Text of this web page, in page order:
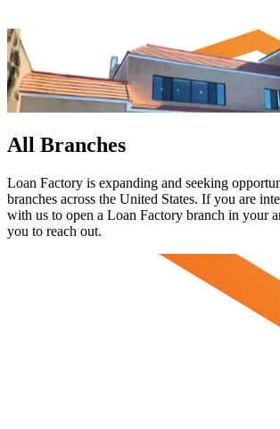
All Branches
Loan Factory is expanding and seeking
branches across the United States. If you are
with us to open a Loan Factory branch in your
you to reach out.